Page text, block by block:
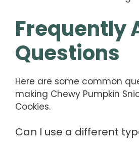
Frequently
Questions
Here are some common
making Chewy Pumpkin
Cookies.
Can I use a different